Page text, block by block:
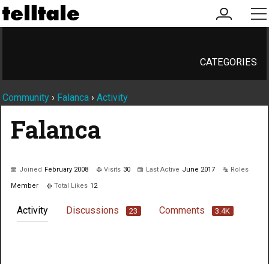
my
account
CATEGORIES
Community › Falanca › Activity
Falanca
Joined February 2008 Visits 30 Last Active June 2017 Roles
Member Total Likes 12
Activity Discussions 23 Comments 3.4K